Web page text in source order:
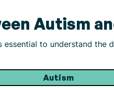
Autism
to understand the
Autism